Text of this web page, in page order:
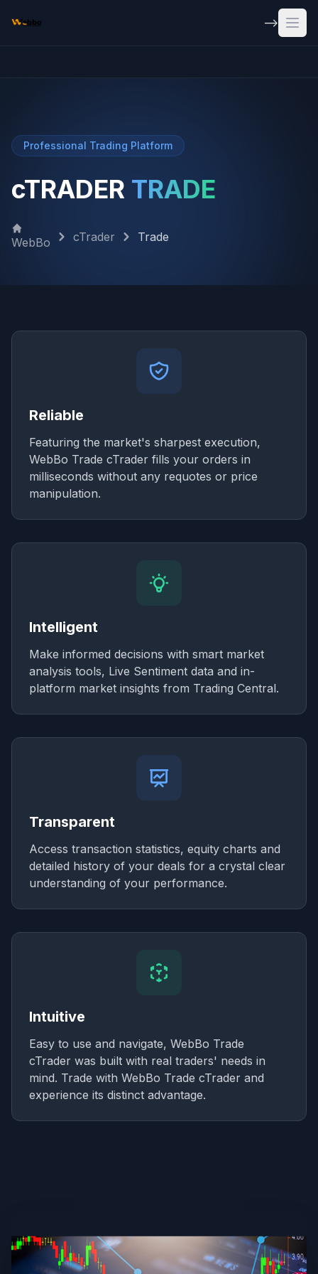
-->
Professional Trading Platform
cTRADER TRADE
WebBo cTrader Trade
Reliable
Featuring the market's sharpest execution,
WebBo Trade cTrader fills your orders in
milliseconds without any requotes or price
manipulation.
Intelligent
Make informed decisions with smart market
analysis tools, Live Sentiment data and in-
platform market insights from Trading Central.
Transparent
Access transaction statistics, equity charts and
detailed history of your deals for a crystal clear
understanding of your performance.
Intuitive
Easy to use and navigate, WebBo Trade
cTrader was built with real traders' needs in
mind. Trade with WebBo Trade cTrader and
experience its distinct advantage.